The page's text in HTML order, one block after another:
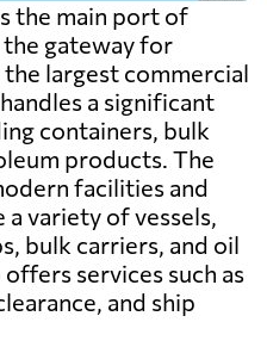
the main port of
the gateway for
largest commercial
a significant
containers, bulk
products. The
facilities and
variety of vessels,
bulk carriers, and oil
services such as
and ship